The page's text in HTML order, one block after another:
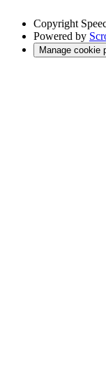
Copyright
Powered by
Manage cookie